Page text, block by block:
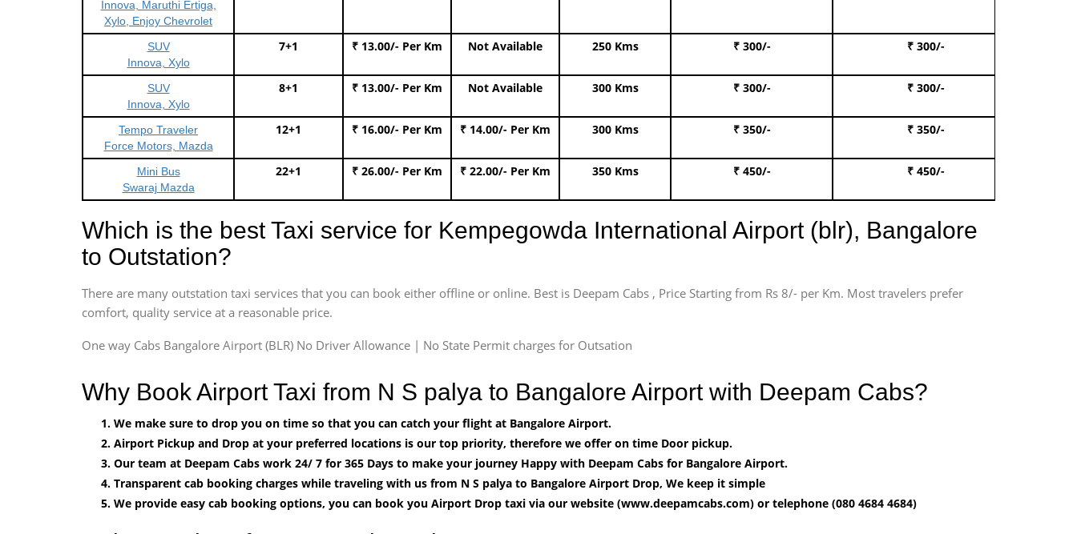
Innova, Maruthi Ertiga,
Xylo, Enjoy Chevrolet
SUV
Innova, Xylo
7+1 ₹ 13.00/- Per Km Not Available 250 Kms ₹ 300/- ₹ 300/-
SUV
Innova, Xylo
8+1 ₹ 13.00/- Per Km Not Available 300 Kms ₹ 300/- ₹ 300/-
Tempo Traveler
Force Motors, Mazda
12+1 ₹ 16.00/- Per Km ₹ 14.00/- Per Km 300 Kms ₹ 350/- ₹ 350/-
Mini Bus
Swaraj Mazda
22+1 ₹ 26.00/- Per Km ₹ 22.00/- Per Km 350 Kms ₹ 450/- ₹ 450/-
Which is the best Taxi service for Kempegowda International Airport (blr), Bangalore
to Outstation?
There are many outstation taxi services that you can book either offline or online. Best is Deepam Cabs , Price Starting from Rs 8/- per Km. Most travelers prefer
comfort, quality service at a reasonable price.
One way Cabs Bangalore Airport (BLR) No Driver Allowance | No State Permit charges for Outsation
Why Book Airport Taxi from N S palya to Bangalore Airport with Deepam Cabs?
We make sure to drop you on time so that you can catch your flight at Bangalore Airport.
Airport Pickup and Drop at your preferred locations is our top priority, therefore we offer on time Door pickup.
Our team at Deepam Cabs work 24/ 7 for 365 Days to make your journey Happy with Deepam Cabs for Bangalore Airport.
Transparent cab booking charges while traveling with us from N S palya to Bangalore Airport Drop, We keep it simple
We provide easy cab booking options, you can book you Airport Drop taxi via our website (www.deepamcabs.com) or telephone (080 4684 4684)